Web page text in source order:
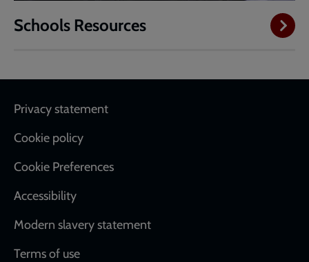
Schools Resources
Footer
Privacy statement
Cookie policy
Cookie Preferences
Accessibility
Modern slavery statement
Terms of use